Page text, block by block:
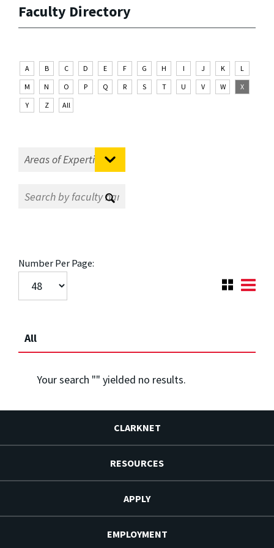
Faculty Directory
A B C D E F G H I J K
L
M
N O P Q R S T U V W
X
Y
Z All
Number Per Page:
All
Your search "" yielded no results.
CLARKNET
RESOURCES
APPLY
EMPLOYMENT